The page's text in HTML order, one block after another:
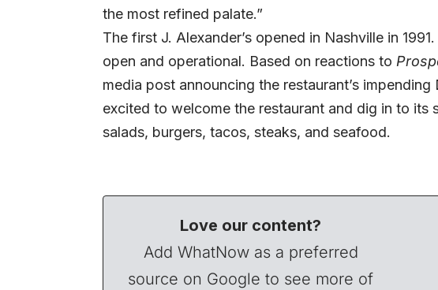
the most refined palate.”
The first J. Alexander’s opened in Nashville in
open and operational. Based on reactions to
media post announcing the restaurant’s
excited to welcome the restaurant and dig in to its
salads, burgers, tacos, steaks, and seafood.
Love our content?
Add WhatNow as a preferred
source on Google to see more of